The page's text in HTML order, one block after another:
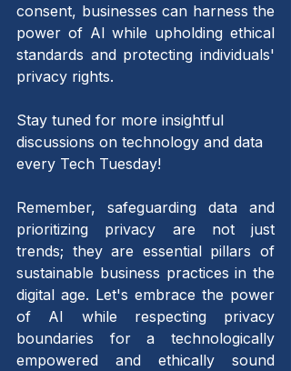
consent, businesses can harness the
power of AI while upholding ethical
standards and protecting individuals'
privacy rights.
Stay tuned for more insightful
discussions on technology and data
every Tech Tuesday!
Remember, safeguarding data and
prioritizing privacy are not just
trends; they are essential pillars of
sustainable business practices in the
digital age. Let's embrace the power
of AI while respecting privacy
boundaries for a technologically
empowered and ethically sound